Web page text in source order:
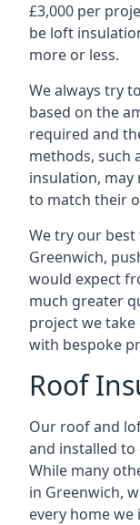
£3,000 per
be loft
more or less.
We always try
based on the
required and
methods, such
insulation,
to match their
We try our best
Greenwich,
would expect
much greater
project we take
with bespoke
Roof
Our roof and
and installed to
While many
in Greenwich,
every home